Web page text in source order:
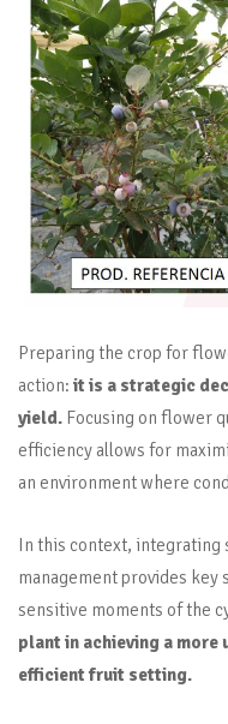
Preparing the crop for
action: it is a strategic
yield. Focusing on flower
efficiency allows for
an environment where
In this context, integrating
management provides key
sensitive moments of the
plant in achieving a
efficient fruit setting.